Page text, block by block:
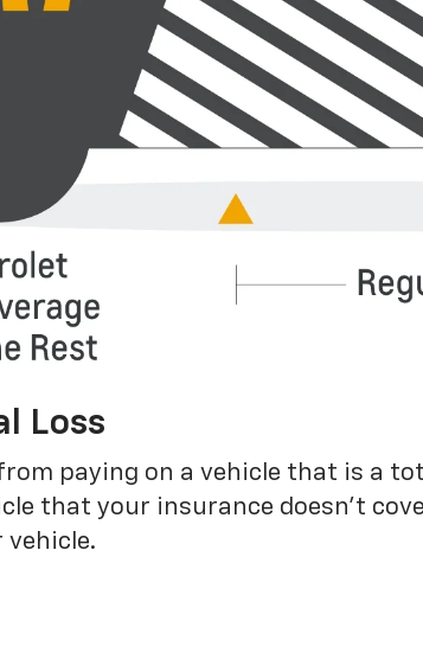
Loss
paying on a vehicle that is a
that your insurance doesn’t
vehicle.